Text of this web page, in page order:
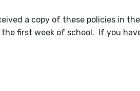
a copy of these policies in
first week of school. If you